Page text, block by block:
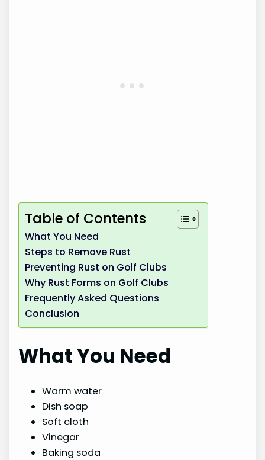
Table of Contents
What You Need
Steps to Remove Rust
Preventing Rust on Golf Clubs
Why Rust Forms on Golf Clubs
Frequently Asked Questions
Conclusion
What You Need
Warm water
Dish soap
Soft cloth
Vinegar
Baking soda